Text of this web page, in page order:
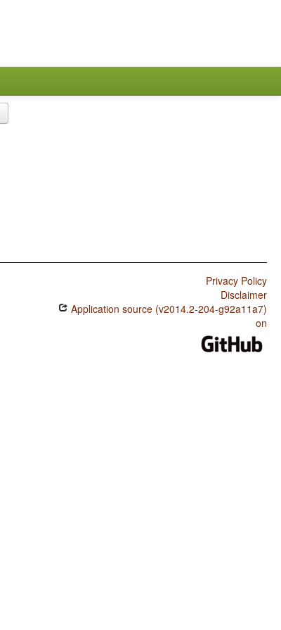
Privacy Policy
Disclaimer
Application source (v2014.2-204-g92a11a7)
on